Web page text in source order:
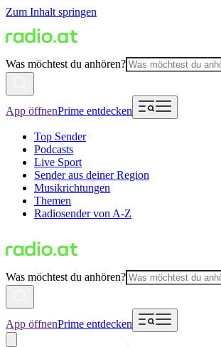
Zum Inhalt springen
Was möchtest du anhören?
App öffnenPrime entdecken
Top Sender
Podcasts
Live Sport
Sender aus deiner Region
Musikrichtungen
Themen
Radiosender von A-Z
Was möchtest du anhören?
App öffnenPrime entdecken